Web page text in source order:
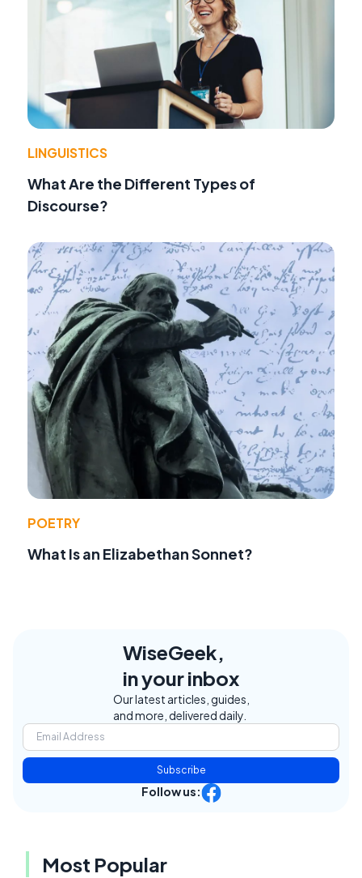
LINGUISTICS
What Are the Different Types of
Discourse?
POETRY
What Is an Elizabethan Sonnet?
WiseGeek,
in your inbox
Our latest articles, guides,
and more, delivered daily.
Subscribe
Follow us:
Most Popular